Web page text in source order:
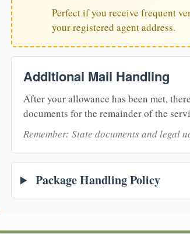
Perfect if you receive frequent
your registered agent address.
Additional Mail Handling
After your allowance has been met,
documents for the remainder of the
Remember: State documents and legal
Package Handling Policy